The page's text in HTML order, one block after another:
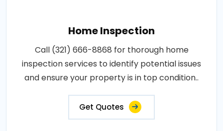
Home Inspection
Call (321) 666-8868 for thorough home
inspection services to identify potential issues
and ensure your property is in top condition..
Get Quotes